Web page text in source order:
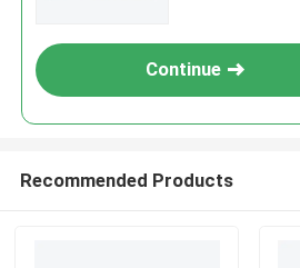
Continue
Recommended Products